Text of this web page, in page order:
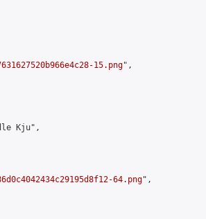
15.png",
Kju",
64.png",